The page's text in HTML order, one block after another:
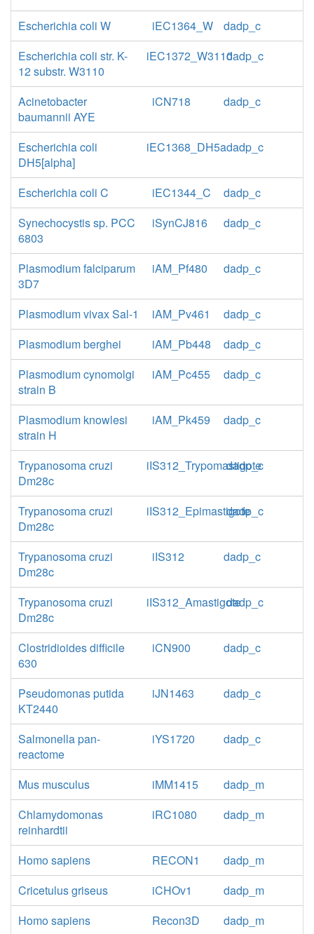
Escherichia coli W
iEC1364_W
dadp_c
Escherichia coli str. K-
12 substr. W3110
iEC1372_W3110dadp_c
Acinetobacter
baumannii AYE
iCN718 dadp_c
Escherichia coli
DH5[alpha]
iEC1368_DH5adadp_c
Escherichia coli C iEC1344_C
dadp_c
Synechocystis sp. PCC
6803
iSynCJ816 dadp_c
Plasmodium falciparum
3D7
iAM_Pf480 dadp_c
Plasmodium vivax Sal-1 iAM_Pv461
dadp_c
Plasmodium berghei
iAM_Pb448
dadp_c
Plasmodium cynomolgi
strain B
iAM_Pc455 dadp_c
Plasmodium knowlesi
strain H
iAM_Pk459 dadp_c
Trypanosoma cruzi
Dm28c
iIS312_Trypomastigote
dadp_c
Trypanosoma cruzi
Dm28c
iIS312_Epimastigote
dadp_c
Trypanosoma cruzi
Dm28c
iIS312 dadp_c
Trypanosoma cruzi
Dm28c
iIS312_Amastigotedadp_c
Clostridioides difficile
630
iCN900 dadp_c
Pseudomonas putida
KT2440
iJN1463 dadp_c
Salmonella pan-
reactome
iYS1720 dadp_c
Mus musculus iMM1415
dadp_m
Chlamydomonas
reinhardtii
iRC1080 dadp_m
Homo sapiens RECON1
dadp_m
Cricetulus griseus
iCHOv1
dadp_m
Homo sapiens
Recon3D
dadp_m